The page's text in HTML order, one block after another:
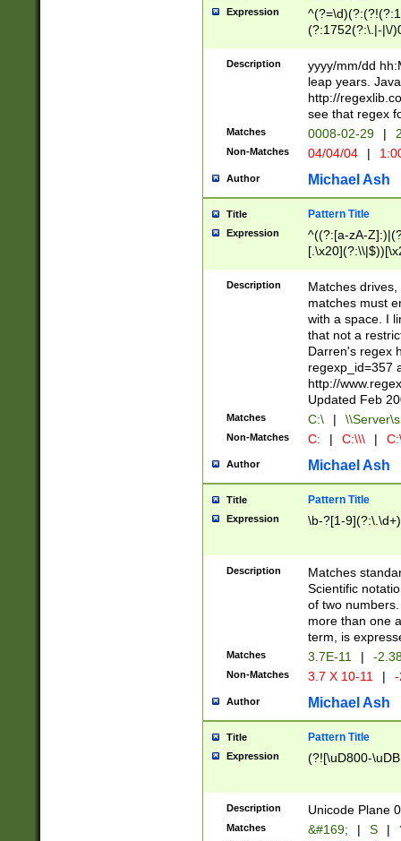
Expression
(?:1752(?:\.|-|\/
(\d{4})([-\/
Description
yyyy/mm/dd
leap years.
http://
see that regex
Matches 0008-02-29 |
Non-Matches 04/04/04 |
Author Michael Ash
Title Pattern Title
Expression
^((?:[a-zA-
.]$)[\x20-
{2,15}))?$
Description
Matches
matches must
with a space. I
that not a
Darren's regex
regexp_id=357
http://
Updated Feb
Matches C:\ |
Non-Matches C: | C:\\\ |
Author Michael Ash
Title Pattern Title
Expression \b-?[1-
Description
Matches
Scientific
of two
more than one
term, is
Matches 3.7E-11 | -
Non-Matches 3.7 X 10-11 |
Author Michael Ash
Title Pattern Title
Expression (?![\uD800-
Description Unicode Plane
Matches &#169; | S |